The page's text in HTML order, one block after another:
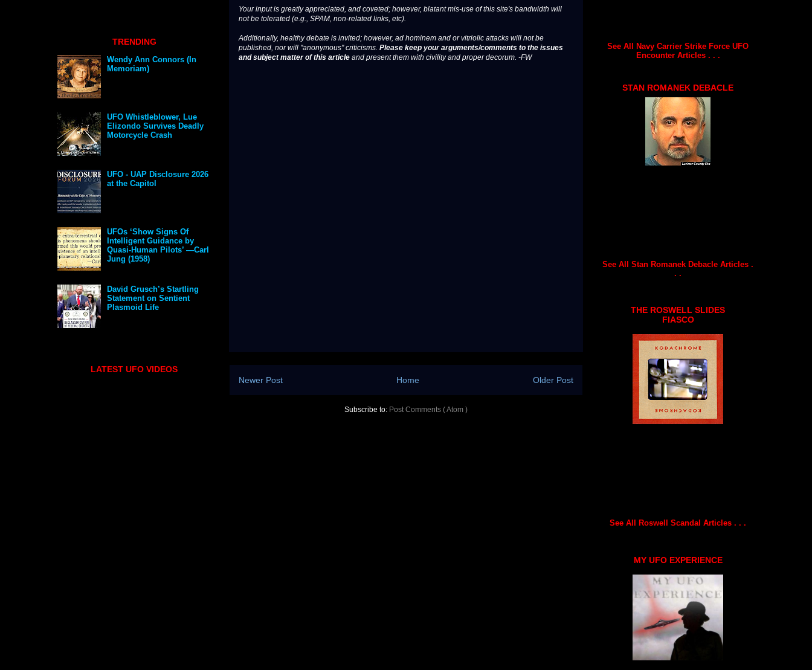
Your input is greatly appreciated, and coveted; however, blatant mis-use of this site's bandwidth will
not be tolerated (e.g., SPAM, non-related links, etc).
Additionally, healthy debate is invited; however, ad hominem and or vitriolic attacks will not be
published, nor will "anonymous" criticisms. Please keep your arguments/comments to the issues
and subject matter of this article and present them with civility and proper decorum. -FW
Newer Post Older Post
Home
Subscribe to: Post Comments ( Atom )
TRENDING
Wendy Ann Connors (In
Memoriam)
UFO Whistleblower, Lue
Elizondo Survives Deadly
Motorcycle Crash
UFO - UAP Disclosure 2026
at the Capitol
UFOs ‘Show Signs Of
Intelligent Guidance by
Quasi-Human Pilots’ —Carl
Jung (1958)
David Grusch’s Startling
Statement on Sentient
Plasmoid Life
LATEST UFO VIDEOS
See All Navy Carrier Strike Force UFO
Encounter Articles . . .
STAN ROMANEK DEBACLE
See All Stan Romanek Debacle Articles .
. .
THE ROSWELL SLIDES
FIASCO
See All Roswell Scandal Articles . . .
MY UFO EXPERIENCE